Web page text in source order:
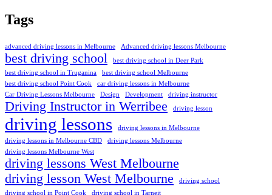
Tags
advanced driving lessons in Melbourne Advanced driving lessons Melbourne
best driving school
best driving school in Deer Park
best driving school in Truganina
best driving school Melbourne
best driving school Point Cook
car driving lessons in Melbourne
Car Driving Lessons Melbourne
Design Development driving instructor
Driving Instructor in Werribee driving lesson
driving lessons
driving lessons in Melbourne
driving lessons in Melbourne CBD
driving lessons Melbourne
driving lessons Melbourne West
driving lessons West Melbourne
driving lesson West Melbourne
driving school
driving school in Point Cook
driving school in Tarneit